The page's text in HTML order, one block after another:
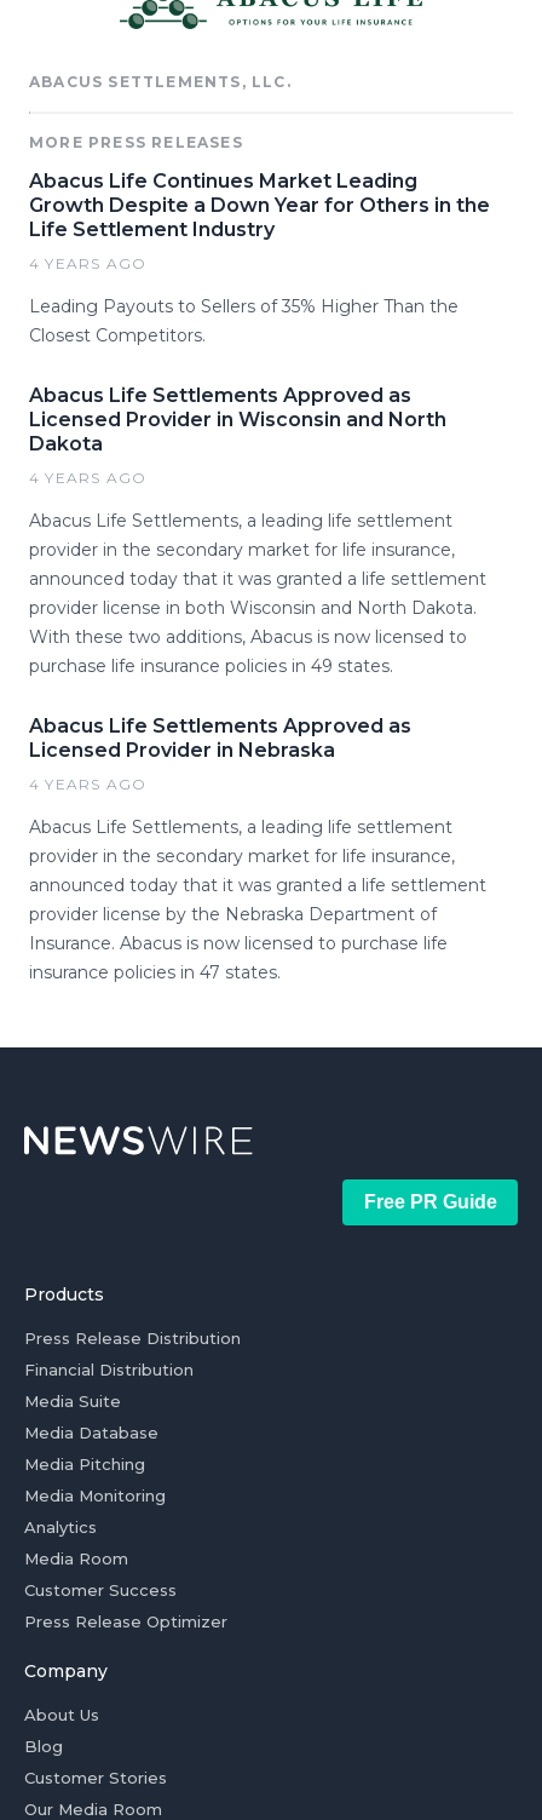
ABACUS SETTLEMENTS, LLC.
MORE PRESS RELEASES
Abacus Life Continues Market Leading
Growth Despite a Down Year for Others in the
Life Settlement Industry
4 YEARS AGO
Leading Payouts to Sellers of 35% Higher Than the
Closest Competitors.
Abacus Life Settlements Approved as
Licensed Provider in Wisconsin and North
Dakota
4 YEARS AGO
Abacus Life Settlements, a leading life settlement
provider in the secondary market for life insurance,
announced today that it was granted a life settlement
provider license in both Wisconsin and North Dakota.
With these two additions, Abacus is now licensed to
purchase life insurance policies in 49 states.
Abacus Life Settlements Approved as
Licensed Provider in Nebraska
4 YEARS AGO
Abacus Life Settlements, a leading life settlement
provider in the secondary market for life insurance,
announced today that it was granted a life settlement
provider license by the Nebraska Department of
Insurance. Abacus is now licensed to purchase life
insurance policies in 47 states.
Free PR Guide
Products
Press Release Distribution
Financial Distribution
Media Suite
Media Database
Media Pitching
Media Monitoring
Analytics
Media Room
Customer Success
Press Release Optimizer
Company
About Us
Blog
Customer Stories
Our Media Room